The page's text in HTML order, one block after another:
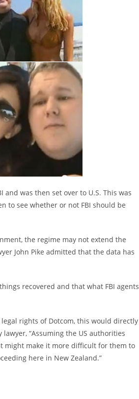
and was then set over to U.S. This was
to see whether or not FBI should be
the regime may not extend the
John Pike admitted that the data has
recovered and that what FBI agents
rights of Dotcom, this would directly
“Assuming the US authorities
might make it more difficult for them to
here in New Zealand.”